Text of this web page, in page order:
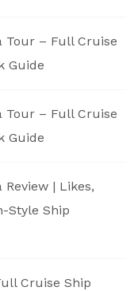
Tour – Full Cruise
Guide
Tour – Full Cruise
Guide
Review | Likes,
Style Ship
Cruise Ship